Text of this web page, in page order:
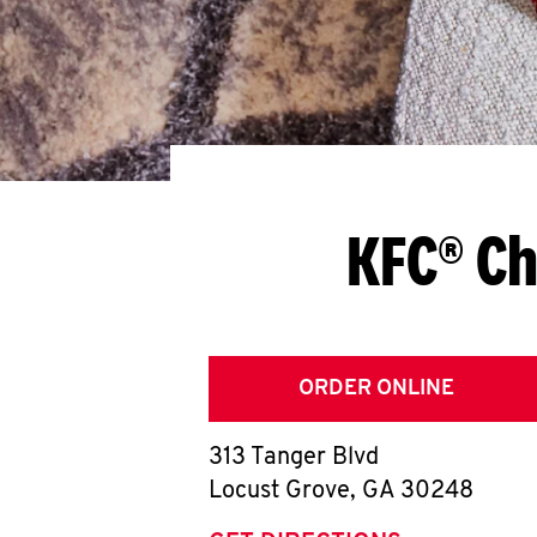
KFC®
ORDER ONLINE
313 Tanger Blvd
Locust Grove, GA 30248